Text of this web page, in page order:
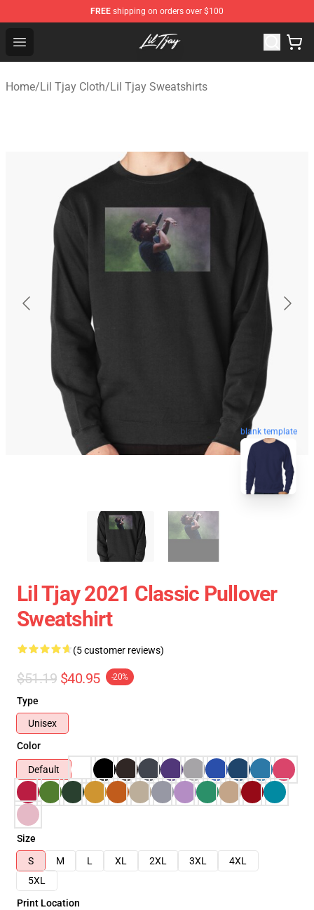
FREE shipping on orders over $100
Open menu
Lil Tjay Shop - Official Lil Tjay Merchandise Store
Home/Lil Tjay Cloth/Lil Tjay Sweatshirts
blank template
Lil Tjay 2021 Classic Pullover
Sweatshirt
(5 customer reviews)
$51.19 $40.95 -20%
Type
Unisex
Color
Default
Size
S
M L XL 2XL 3XL
4XL
5XL
Print Location